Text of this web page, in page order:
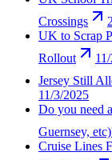
Crossings
UK to Scrap
Rollout
Jersey Still
11/3/2025
Do you need
Guernsey,
Cruise Lines